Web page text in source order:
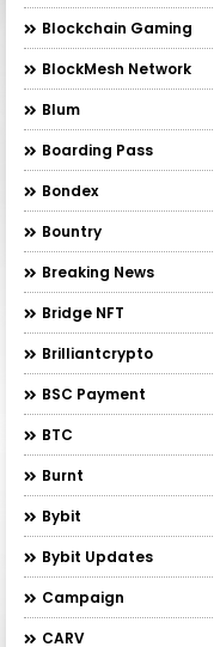
Blockchain Gaming
BlockMesh Network
Blum
Boarding Pass
Bondex
Bountry
Breaking News
Bridge NFT
Brilliantcrypto
BSC Payment
BTC
Burnt
Bybit
Bybit Updates
Campaign
CARV